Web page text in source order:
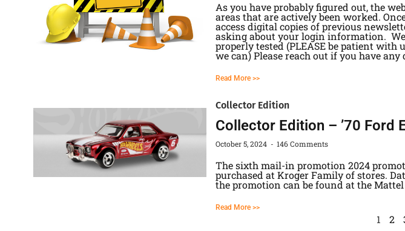
As you have probably figured out, the
areas that are actively been worked.
access digital copies of previous
asking about your login information.
properly tested (PLEASE be patient
we can) Please reach out if you have
Read More >>
Collector Edition
Collector Edition – ’70 Ford
October 5, 2024 146 Comments
The sixth mail-in promotion 2024
purchased at Kroger Family of stores.
the promotion can be found at the
Read More >>
1 2